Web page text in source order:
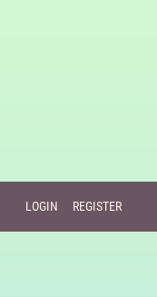
LOGIN REGISTER